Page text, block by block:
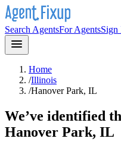
Search AgentsFor AgentsSign
Home
/Illinois
/Hanover Park, IL
We’ve identified
Hanover Park, IL